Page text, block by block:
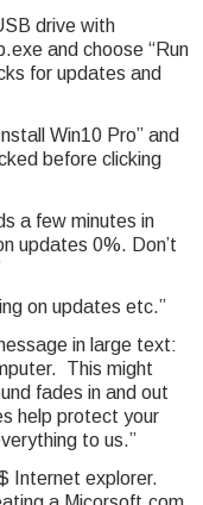
drive with
and choose “Run
for updates and
Win10 Pro” and
before clicking
a few minutes in
updates 0%. Don’t
on updates etc.”
in large text:
This might
fades in and out
help protect your
to us.”
Internet explorer.